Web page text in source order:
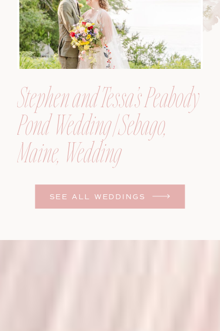
SEE ALL WEDDINGS
Stephen and Tessa’s Peabody
Pond Wedding | Sebago,
Maine, Wedding
Photographer